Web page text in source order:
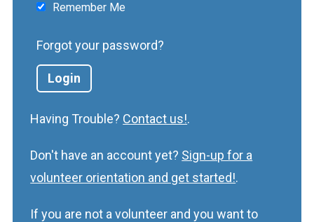
Remember Me
Forgot your password?
Having Trouble? Contact us!.
Don't have an account yet? Sign-up for a
volunteer orientation and get started!.
If you are not a volunteer and you want to